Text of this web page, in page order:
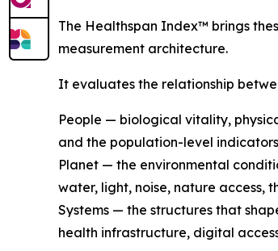
The Healthspan Index™ brings
measurement architecture.
It evaluates the relationship
People — biological vitality,
and the population-level
Planet — the environmental
water, light, noise, nature access,
Systems — the structures that
health infrastructure, digital